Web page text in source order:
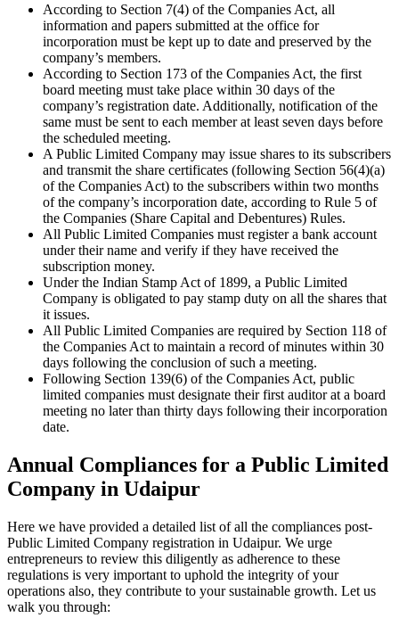
According to Section 7(4) of the Companies Act, all
information and papers submitted at the office for
incorporation must be kept up to date and preserved by the
company’s members.
According to Section 173 of the Companies Act, the first
board meeting must take place within 30 days of the
company’s registration date. Additionally, notification of the
same must be sent to each member at least seven days before
the scheduled meeting.
A Public Limited Company may issue shares to its subscribers
and transmit the share certificates (following Section 56(4)(a)
of the Companies Act) to the subscribers within two months
of the company’s incorporation date, according to Rule 5 of
the Companies (Share Capital and Debentures) Rules.
All Public Limited Companies must register a bank account
under their name and verify if they have received the
subscription money.
Under the Indian Stamp Act of 1899, a Public Limited
Company is obligated to pay stamp duty on all the shares that
it issues.
All Public Limited Companies are required by Section 118 of
the Companies Act to maintain a record of minutes within 30
days following the conclusion of such a meeting.
Following Section 139(6) of the Companies Act, public
limited companies must designate their first auditor at a board
meeting no later than thirty days following their incorporation
date.
Annual Compliances for a Public Limited
Company in Udaipur
Here we have provided a detailed list of all the compliances post-
Public Limited Company registration in Udaipur. We urge
entrepreneurs to review this diligently as adherence to these
regulations is very important to uphold the integrity of your
operations also, they contribute to your sustainable growth. Let us
walk you through: